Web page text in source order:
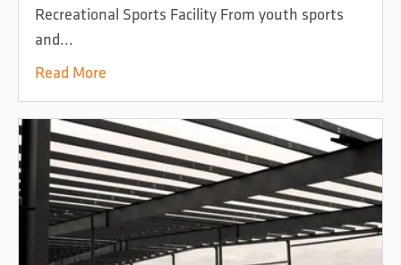
Recreational Sports Facility From youth sports
and...
Read More